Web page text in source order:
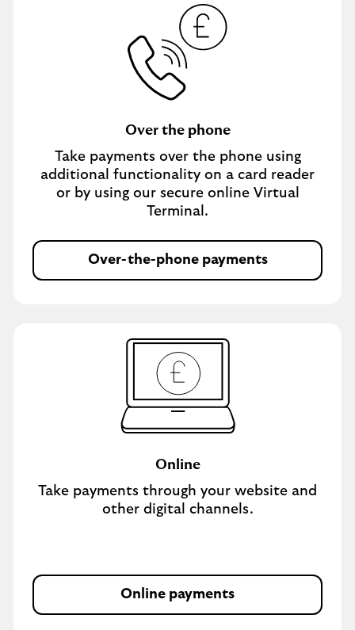
Over the phone
Take payments over the phone using
additional functionality on a card reader
or by using our secure online Virtual
Terminal.
Over-the-phone payments
Online
Take payments through your website and
other digital channels.
Online payments